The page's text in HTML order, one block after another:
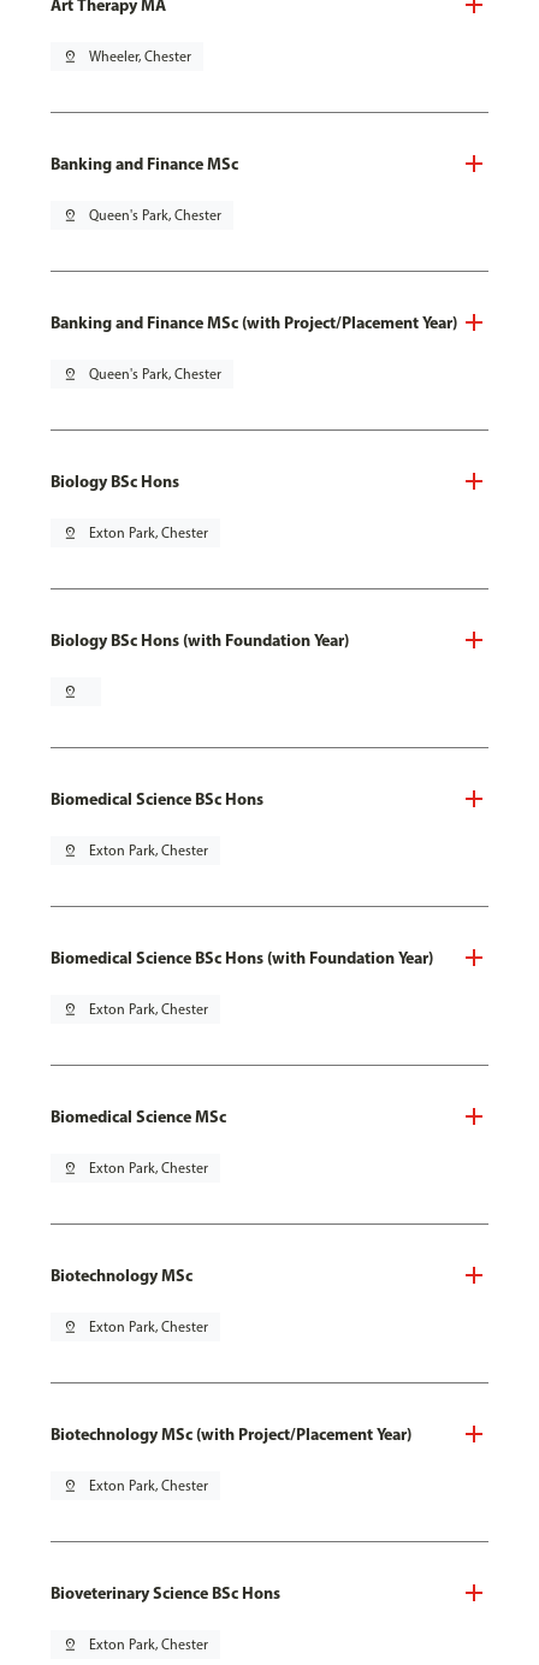
pin_drop Wheeler, Chester
Banking and Finance MSc
pin_drop Queen's Park, Chester
Banking and Finance MSc (with Project/Placement Year)
pin_drop Queen's Park, Chester
Biology BSc Hons
pin_drop Exton Park, Chester
Biology BSc Hons (with Foundation Year)
pin_drop
Biomedical Science BSc Hons
pin_drop Exton Park, Chester
Biomedical Science BSc Hons (with Foundation Year)
pin_drop Exton Park, Chester
Biomedical Science MSc
pin_drop Exton Park, Chester
Biotechnology MSc
pin_drop Exton Park, Chester
Biotechnology MSc (with Project/Placement Year)
pin_drop Exton Park, Chester
Bioveterinary Science BSc Hons
pin_drop Exton Park, Chester